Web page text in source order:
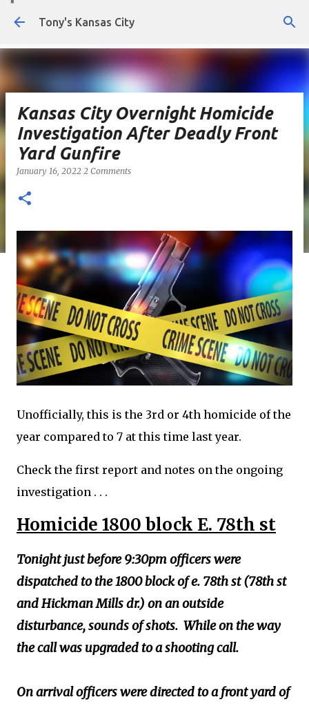
Skip to main content
Tony's Kansas City
Kansas City Overnight Homicide
Investigation After Deadly Front
Yard Gunfire
January 16, 2022 2 Comments
Unofficially, this is the 3rd or 4th homicide of the
year compared to 7 at this time last year.
Check the first report and notes on the ongoing
investigation . . .
Homicide 1800 block E. 78th st
Tonight just before 9:30pm officers were
dispatched to the 1800 block of e. 78th st (78th st
and Hickman Mills dr.) on an outside
disturbance, sounds of shots. While on the way
the call was upgraded to a shooting call.
On arrival officers were directed to a front yard of